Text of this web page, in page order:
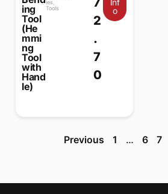
ing
Tool
(He
mmi
ng
Tool
with
Hand
le)
ies
Tools
2
.
7
0
Inf
o
Previous 1 … 6 7